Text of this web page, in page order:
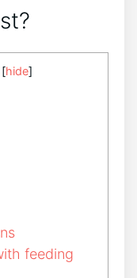
[hide]
feeding